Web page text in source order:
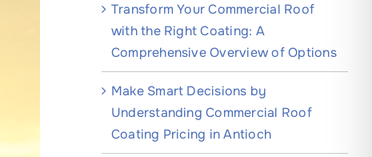
Transform Your Commercial Roof
with the Right Coating: A
Comprehensive Overview of Options
Make Smart Decisions by
Understanding Commercial Roof
Coating Pricing in Antioch